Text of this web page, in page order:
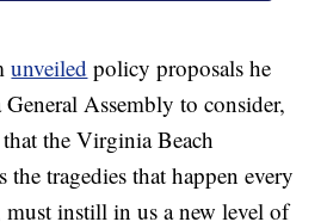
unveiled policy proposals he
Assembly to consider,
that the Virginia Beach
the tragedies that happen every
instill in us a new level of